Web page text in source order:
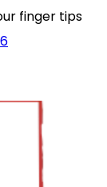
finger tips